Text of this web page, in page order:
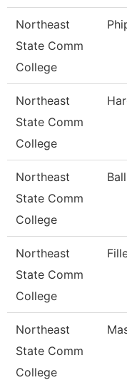
Northeast
State Comm
College
Northeast
State Comm
College
Northeast
State Comm
College
Ball
Northeast
State Comm
College
Northeast
State Comm
College